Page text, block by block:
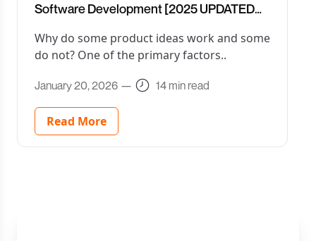
Software Development [2025 UPDATED
Why do some product ideas work and some
do not? One of the primary factors..
January 20, 2026 — 14 min read
Read More